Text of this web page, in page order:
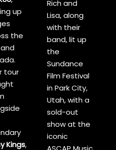
up
the
and
tour
Kings,
Rich and
Lisa, along
with their
band, lit up
the
Sundance
Film Festival
in Park City,
Utah, with a
sold-out
show at the
iconic